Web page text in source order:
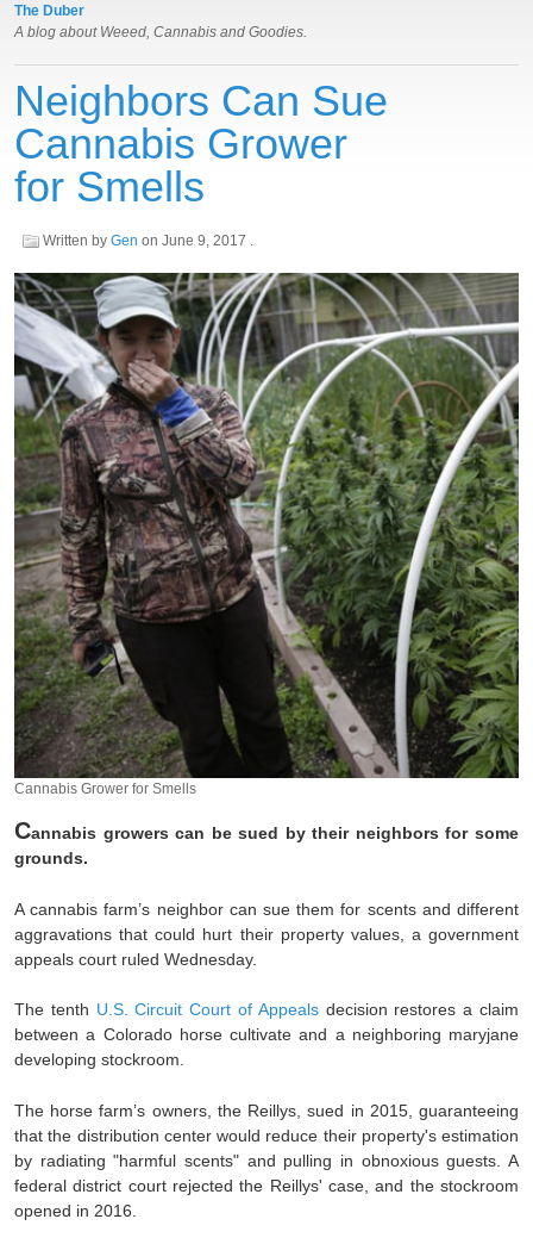
The Duber
A blog about Weeed, Cannabis and Goodies.
Neighbors Can Sue
Cannabis Grower
for Smells
Written by Gen on June 9, 2017 .
Cannabis Grower for Smells
Cannabis growers can be sued by their neighbors for some
grounds.
A cannabis farm’s neighbor can sue them for scents and different
aggravations that could hurt their property values, a government
appeals court ruled Wednesday.
The tenth U.S. Circuit Court of Appealsdecision restores a claim
between a Colorado horse cultivate and a neighboring maryjane
developing stockroom.
The horse farm’s owners, the Reillys, sued in 2015, guaranteeing
that the distribution center would reduce their property's estimation
by radiating "harmful scents" and pulling in obnoxious guests. A
federal district court rejected the Reillys' case, and the stockroom
opened in 2016.